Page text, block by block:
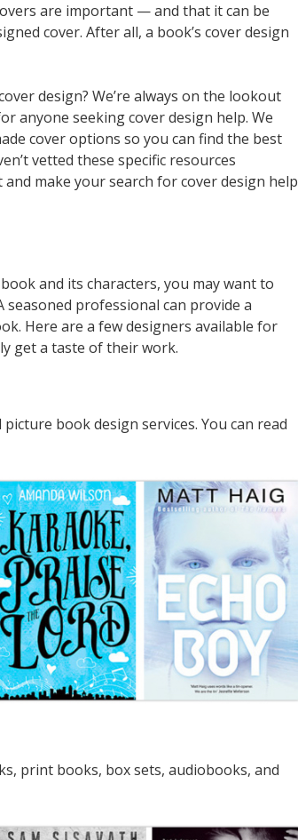
are important — and that it can be
cover. After all, a book’s cover design
design? We’re always on the lookout
anyone seeking cover design help. We
cover options so you can find the best
vetted these specific resources
make your search for cover design help
and its characters, you may want to
professional can provide a
Here are a few designers available for
get a taste of their work.
book design services. You can read
print books, box sets, audiobooks, and